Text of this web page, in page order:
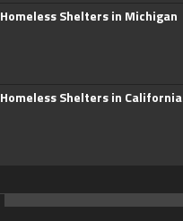
Homeless Shelters in Michigan
Homeless Shelters in California